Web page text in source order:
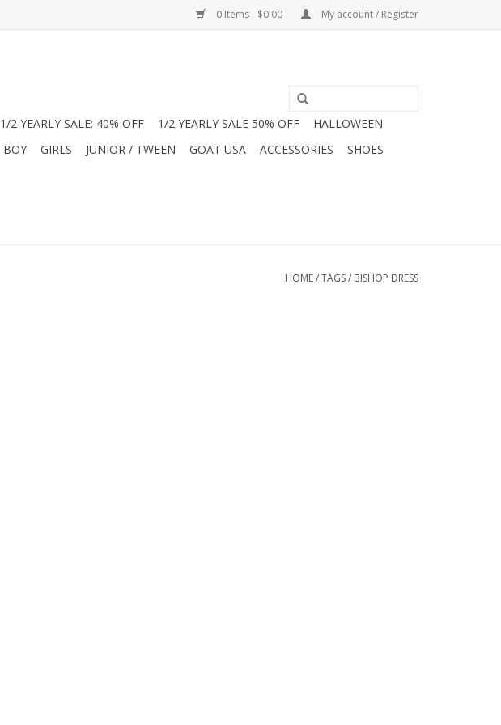
0 Items - $0.00 My account / Register
1/2 YEARLY SALE: 40% OFF 1/2 YEARLY SALE 50% OFF
HALLOWEEN
BOY GIRLS JUNIOR / TWEEN GOAT USA ACCESSORIES
SHOES
HOME/TAGS/ BISHOP DRESS